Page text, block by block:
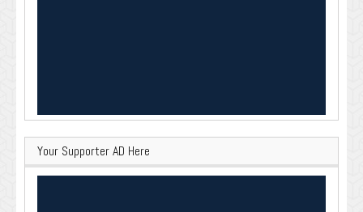
Your Supporter AD Here